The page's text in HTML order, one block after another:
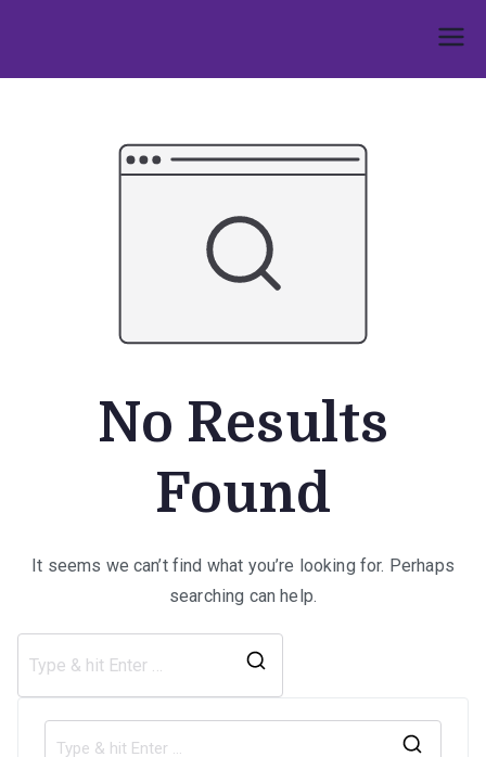
content
No Results
Found
It seems we can’t find what you’re looking for. Perhaps
searching can help.